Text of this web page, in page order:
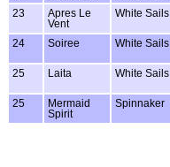
23
Apres Le
Vent
White Sails
24 Soiree White Sails
25 Laita White Sails
25
Mermaid
Spirit
Spinnaker